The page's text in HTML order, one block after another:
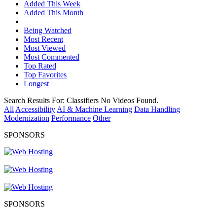
Added This Week
Added This Month
Being Watched
Most Recent
Most Viewed
Most Commented
Top Rated
Top Favorites
Longest
Search Results For: Classifiers No Videos Found.
All Accessibility AI & Machine Learning Data Handling
Modernization Performance Other
SPONSORS
SPONSORS